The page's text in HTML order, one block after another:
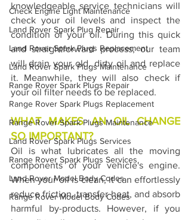
Check Engine Light Maintenance
Land Rover Spark Plug Repair
Land Rover Spark Plugs Replacement
Land Rover Spark Plugs Maintenance
Range Rover Spark Plugs Repair
Range Rover Spark Plugs Replacement
Range Rover Spark Plugs Maintenance
Land Rover Spark Plugs Services
Range Rover Spark Plugs Services
Land Rover Model Body Codes
Range Rover Model Body Codes
knowledgeable service technicians will
check your oil levels and inspect the
condition of your oil. During this quick
and straightforward process, our team
will drain your old, dirty oil and replace
it. Meanwhile, they will also check if
your oil filter needs to be replaced.
WHAT MAKES AN OIL CHANGE
SO IMPORTANT?
Oil is what lubricates all the moving
components of your vehicle's engine.
When your oil is clean, it can effortlessly
reduce friction, transfer heat, and absorb
harmful by-products. However, if you